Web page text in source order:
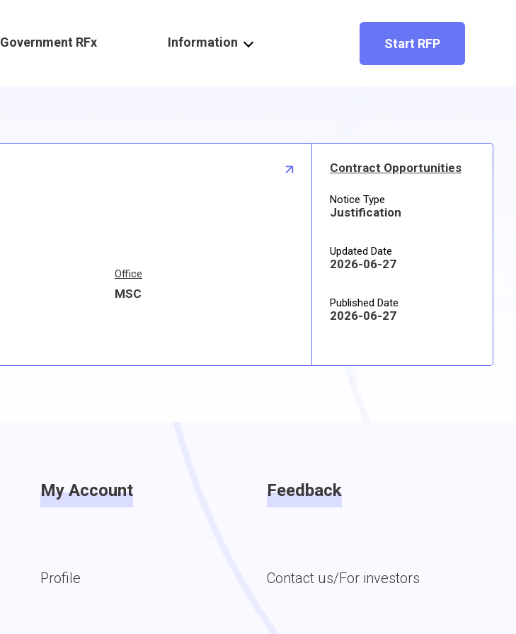
Government RFx Information Start RFP
Office
MSC
Contract Opportunities
Notice Type
Justification
Updated Date
2026-06-27
Published Date
2026-06-27
My Account
Profile
Feedback
Contact us/For investors